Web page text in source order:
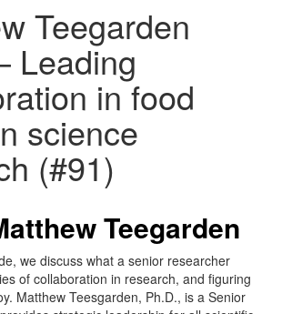
Teegarden
Leading
in food
science
(#91)
Teegarden
we discuss what a senior researcher
of collaboration in research, and figuring
Matthew Teesgarden, Ph.D., is a Senior